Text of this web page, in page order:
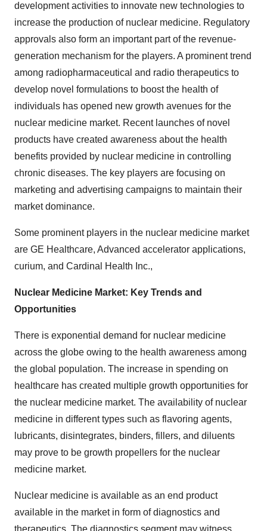
development activities to innovate new technologies to
increase the production of nuclear medicine. Regulatory
approvals also form an important part of the revenue-
generation mechanism for the players. A prominent trend
among radiopharmaceutical and radio therapeutics to
develop novel formulations to boost the health of
individuals has opened new growth avenues for the
nuclear medicine market. Recent launches of novel
products have created awareness about the health
benefits provided by nuclear medicine in controlling
chronic diseases. The key players are focusing on
marketing and advertising campaigns to maintain their
market dominance.
Some prominent players in the nuclear medicine market
are GE Healthcare, Advanced accelerator applications,
curium, and Cardinal Health Inc.,
Nuclear Medicine Market: Key Trends and
Opportunities
There is exponential demand for nuclear medicine
across the globe owing to the health awareness among
the global population. The increase in spending on
healthcare has created multiple growth opportunities for
the nuclear medicine market. The availability of nuclear
medicine in different types such as flavoring agents,
lubricants, disintegrates, binders, fillers, and diluents
may prove to be growth propellers for the nuclear
medicine market.
Nuclear medicine is available as an end product
available in the market in form of diagnostics and
therapeutics. The diagnostics segment may witness